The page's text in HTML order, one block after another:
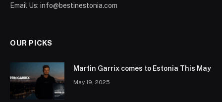
Email Us: info@bestinestonia.com
OUR PICKS
Martin Garrix comes to Estonia This May
May 19, 2025